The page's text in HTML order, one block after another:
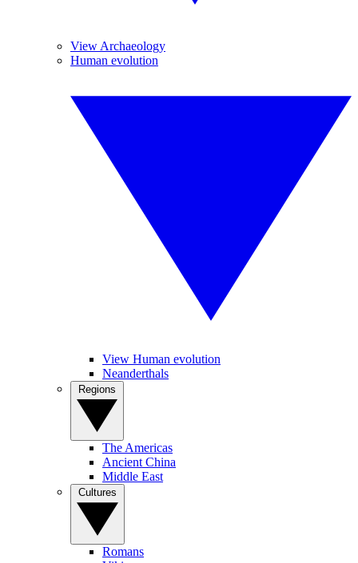
View Archaeology
Human evolution
View Human evolution
Neanderthals
The Americas
Ancient China
Middle East
Romans